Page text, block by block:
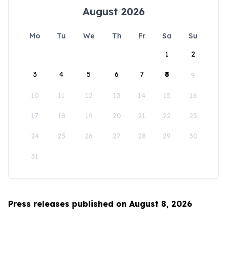
August 2026
Mo Tu We Th Fr Sa
Su
1
2
3 4 5 6 7 8 9
10 11 12 13 14 15 16
17 18 19 20 21 22 23
24 25 26 27 28 29 30
31
Press releases published on August 8, 2026